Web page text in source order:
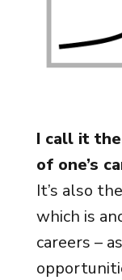
I call it the
of one’s
It’s also
which is
careers –